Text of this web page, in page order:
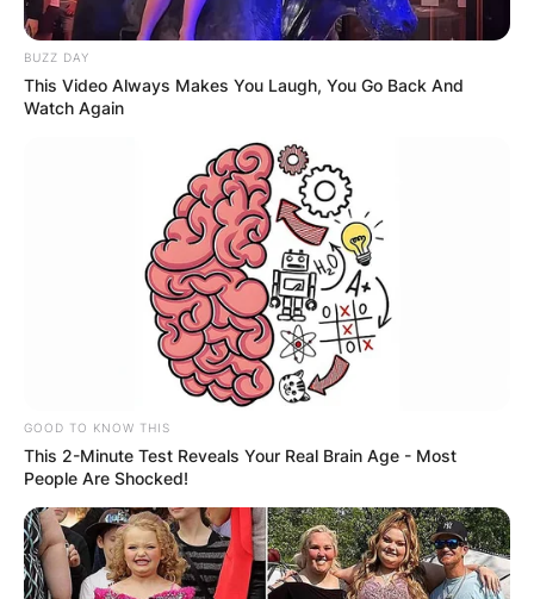
BUZZ DAY
This Video Always Makes You Laugh, You Go Back And
Watch Again
GOOD TO KNOW THIS
This 2-Minute Test Reveals Your Real Brain Age - Most
People Are Shocked!